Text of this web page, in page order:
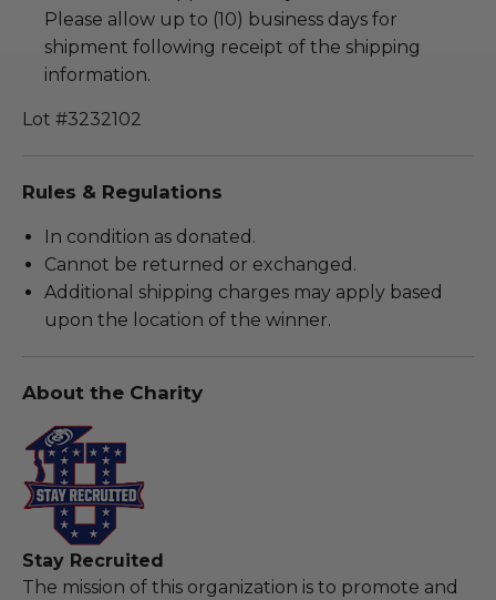
Please allow up to (10) business days for
shipment following receipt of the shipping
information.
Lot #3232102
Rules & Regulations
In condition as donated.
Cannot be returned or exchanged.
Additional shipping charges may apply based
upon the location of the winner.
About the Charity
Stay Recruited
The mission of this organization is to promote and